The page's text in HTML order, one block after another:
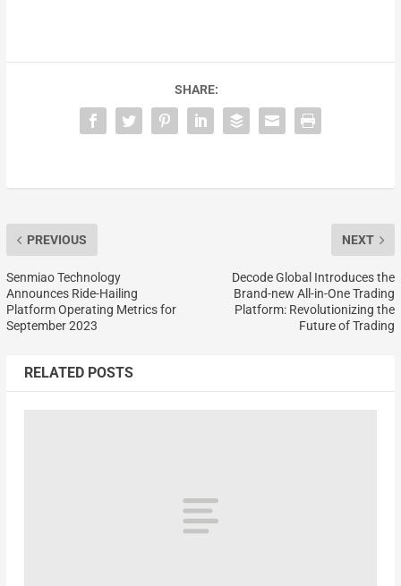
SHARE:
PREVIOUS
Senmiao Technology
Announces Ride-Hailing
Platform Operating Metrics for
September 2023
NEXT
Decode Global Introduces the
Brand-new All-in-One Trading
Platform: Revolutionizing the
Future of Trading
RELATED POSTS